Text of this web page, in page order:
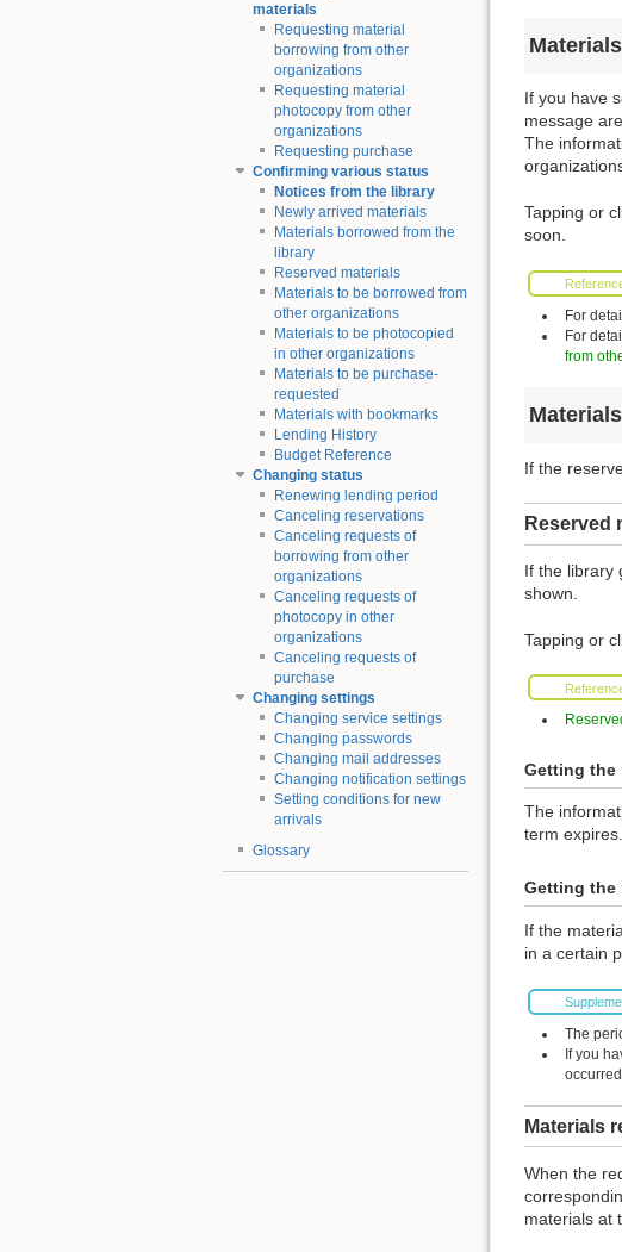
materials
Requesting material
borrowing from other
organizations
Requesting material
photocopy from other
organizations
Requesting purchase
Confirming various status
Notices from the library
Newly arrived materials
Materials borrowed from the
library
Reserved materials
Materials to be borrowed from
other organizations
Materials to be photocopied
in other organizations
Materials to be purchase-
requested
Materials with bookmarks
Lending History
Budget Reference
Changing status
Renewing lending period
Canceling reservations
Canceling requests of
borrowing from other
organizations
Canceling requests of
photocopy in other
organizations
Canceling requests of
purchase
Changing settings
Changing service settings
Changing passwords
Changing mail addresses
Changing notification settings
Setting conditions for new
arrivals
Glossary
If you have
message
The
Tapping or
soon.
For
For
from
If the
Reserved
If the library
shown.
Tapping or
Getting the
The
term
Getting the
If the
in a certain
The
If you
Materials
When the
materials at